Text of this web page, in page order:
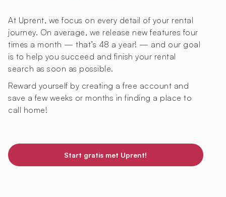
At Uprent, we focus on every detail of your rental
journey. On average, we release new features four
times a month — that’s 48 a year! — and our goal
is to help you succeed and finish your rental
search as soon as possible.
Reward yourself by creating a free account and
save a few weeks or months in finding a place to
call home!
Start gratis met Uprent!